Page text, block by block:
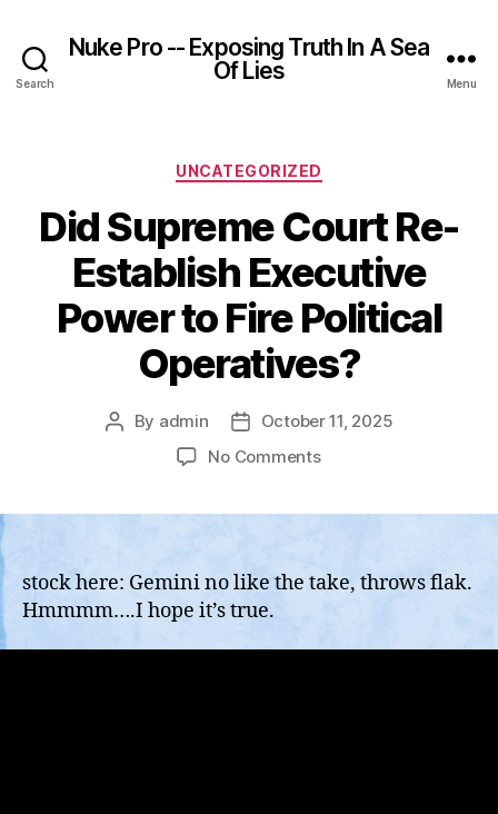
Search
Nuke Pro -- Exposing Truth In A Sea
Of Lies
Menu
Categories
UNCATEGORIZED
Did Supreme Court Re-
Establish Executive
Power to Fire Political
Operatives?
Post
By admin
Post
date
October 11, 2025
No Commentson
Establish
to
stock here: Gemini no like the take, throws flak.
Hmmmm….I hope it’s true.